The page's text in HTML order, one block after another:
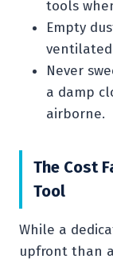
tools
Empty
ventilated
Never
a damp
airborne.
The Cost
Tool
While a
upfront than